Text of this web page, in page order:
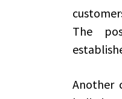
The
Another